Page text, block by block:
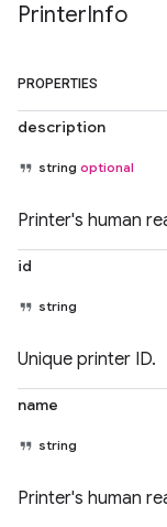
PrinterInfo
PROPERTIES
description
string optional
Printer's human
id
string
Unique printer ID.
name
string
Printer's human